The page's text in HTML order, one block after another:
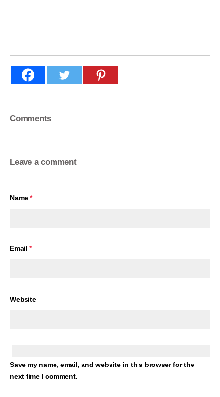
Comments
Leave a comment
Name *
Email *
Website
Save my name, email, and website in this browser for the
next time I comment.